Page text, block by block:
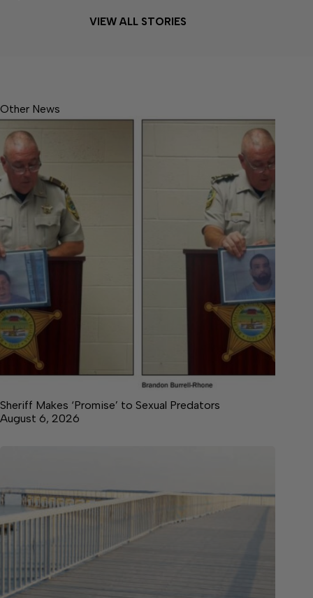
VIEW ALL STORIES
Other News
Sheriff Makes ‘Promise’ to Sexual Predators
August 6, 2026